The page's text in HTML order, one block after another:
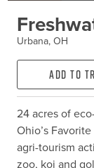
Urbana, OH
Add to
24 acres of
Ohio’s
agri-tourism
zoo, koi and